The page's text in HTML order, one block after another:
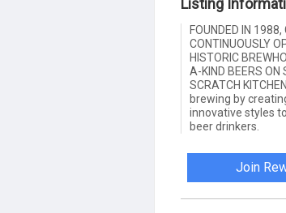
Listing
FOUNDED IN
CONTINUOUSLY
HISTORIC
A-KIND BEERS ON
SCRATCH
brewing by
innovative styles
beer drinkers.
Join